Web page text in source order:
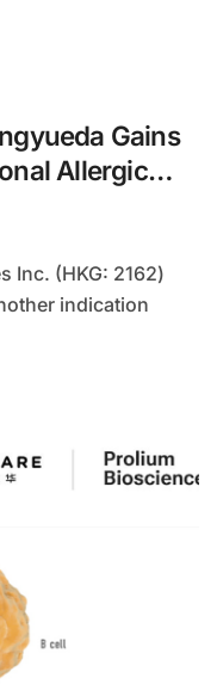
Gains
Allergic
indication